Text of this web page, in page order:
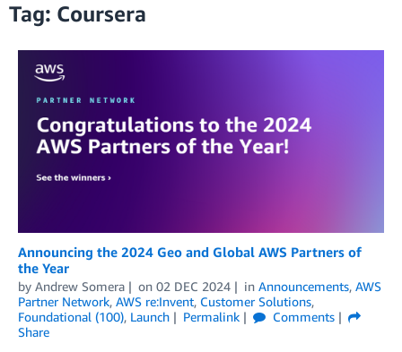
Tag: Coursera
Announcing the 2024 Geo and Global AWS Partners of
the Year
by Andrew Somera on 02 DEC 2024 in Announcements, AWS
Partner Network, AWS re:Invent, Customer Solutions,
Foundational (100), Launch Permalink
Comments
Share